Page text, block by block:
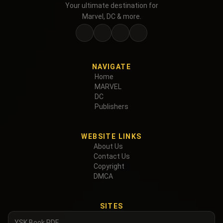
Your ultimate destination for
Marvel, DC & more.
NAVIGATE
Home
MARVEL
DC
Publishers
WEBSITE LINKS
About Us
Contact Us
Copyright
DMCA
SITES